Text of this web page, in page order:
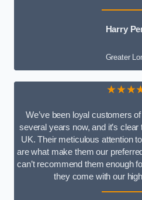
Harry
Greater
We’ve been loyal customers
several years now, and it’s clear
UK. Their meticulous attention
are what make them our
can’t recommend them enough
they come with our